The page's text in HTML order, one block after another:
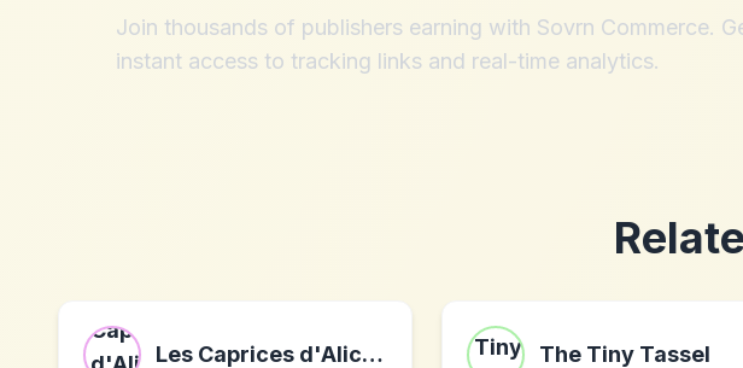
Join thousands of publishers earning with Sovrn Commerce.
instant access to tracking links and real-time analytics.
Les Caprices d'Alice FR The Tiny Tassel